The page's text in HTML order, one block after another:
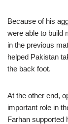
Because of his
were able to build
in the previous
helped Pakistan
the back foot.
At the other end,
important role in
Farhan supported